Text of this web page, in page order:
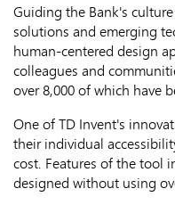
Guiding the Bank's
solutions and emerging
human-centered design
colleagues and
over 8,000 of which have
One of TD Invent's
their individual
cost. Features of the tool
designed without using